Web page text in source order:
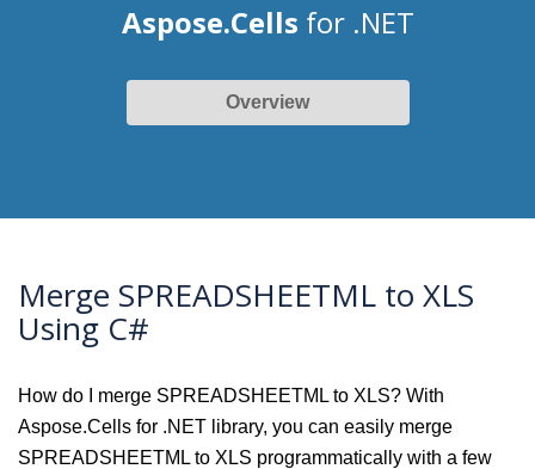
Aspose.Cells for .NET
Overview
Merge SPREADSHEETML to XLS
Using C#
How do I merge SPREADSHEETML to XLS? With
Aspose.Cells for .NET library, you can easily merge
SPREADSHEETML to XLS programmatically with a few